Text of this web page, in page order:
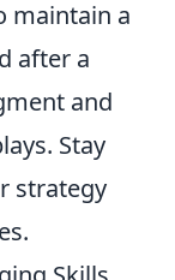
maintain a
after a
and
Stay
strategy